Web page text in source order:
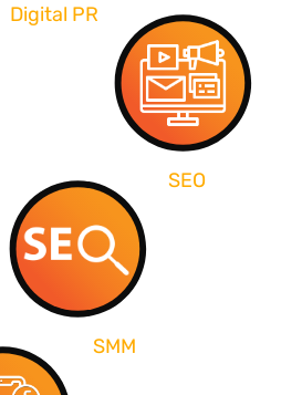
Digital PR
SEO
SMM